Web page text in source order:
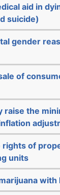
aid in
suicide)
gender
of
raise the
rights of
units